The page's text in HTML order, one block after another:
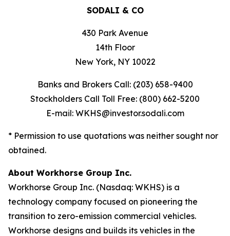
SODALI & CO
430 Park Avenue
14th Floor
New York, NY 10022
Banks and Brokers Call: (203) 658-9400
Stockholders Call Toll Free: (800) 662-5200
E-mail: WKHS@investor.sodali.com
* Permission to use quotations was neither sought nor
obtained.
About Workhorse Group Inc.
Workhorse Group Inc. (Nasdaq: WKHS) is a
technology company focused on pioneering the
transition to zero-emission commercial vehicles.
Workhorse designs and builds its vehicles in the